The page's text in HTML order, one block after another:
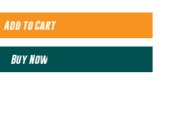
Add to Cart
Buy Now